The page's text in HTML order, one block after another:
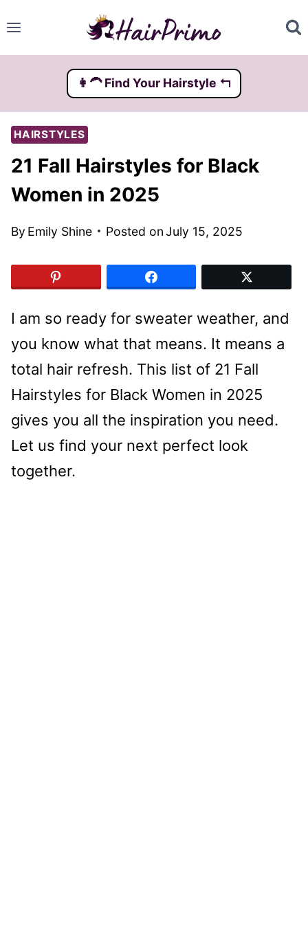
to
👩‍🦱️ Find Your Hairstyle ↰
HAIRSTYLES
21 Fall Hairstyles for Black
Women in 2025
By Emily Shine Posted on July 15, 2025
I am so ready for sweater weather, and
you know what that means. It means a
total hair refresh. This list of 21 Fall
Hairstyles for Black Women in 2025
gives you all the inspiration you need.
Let us find your next perfect look
together.